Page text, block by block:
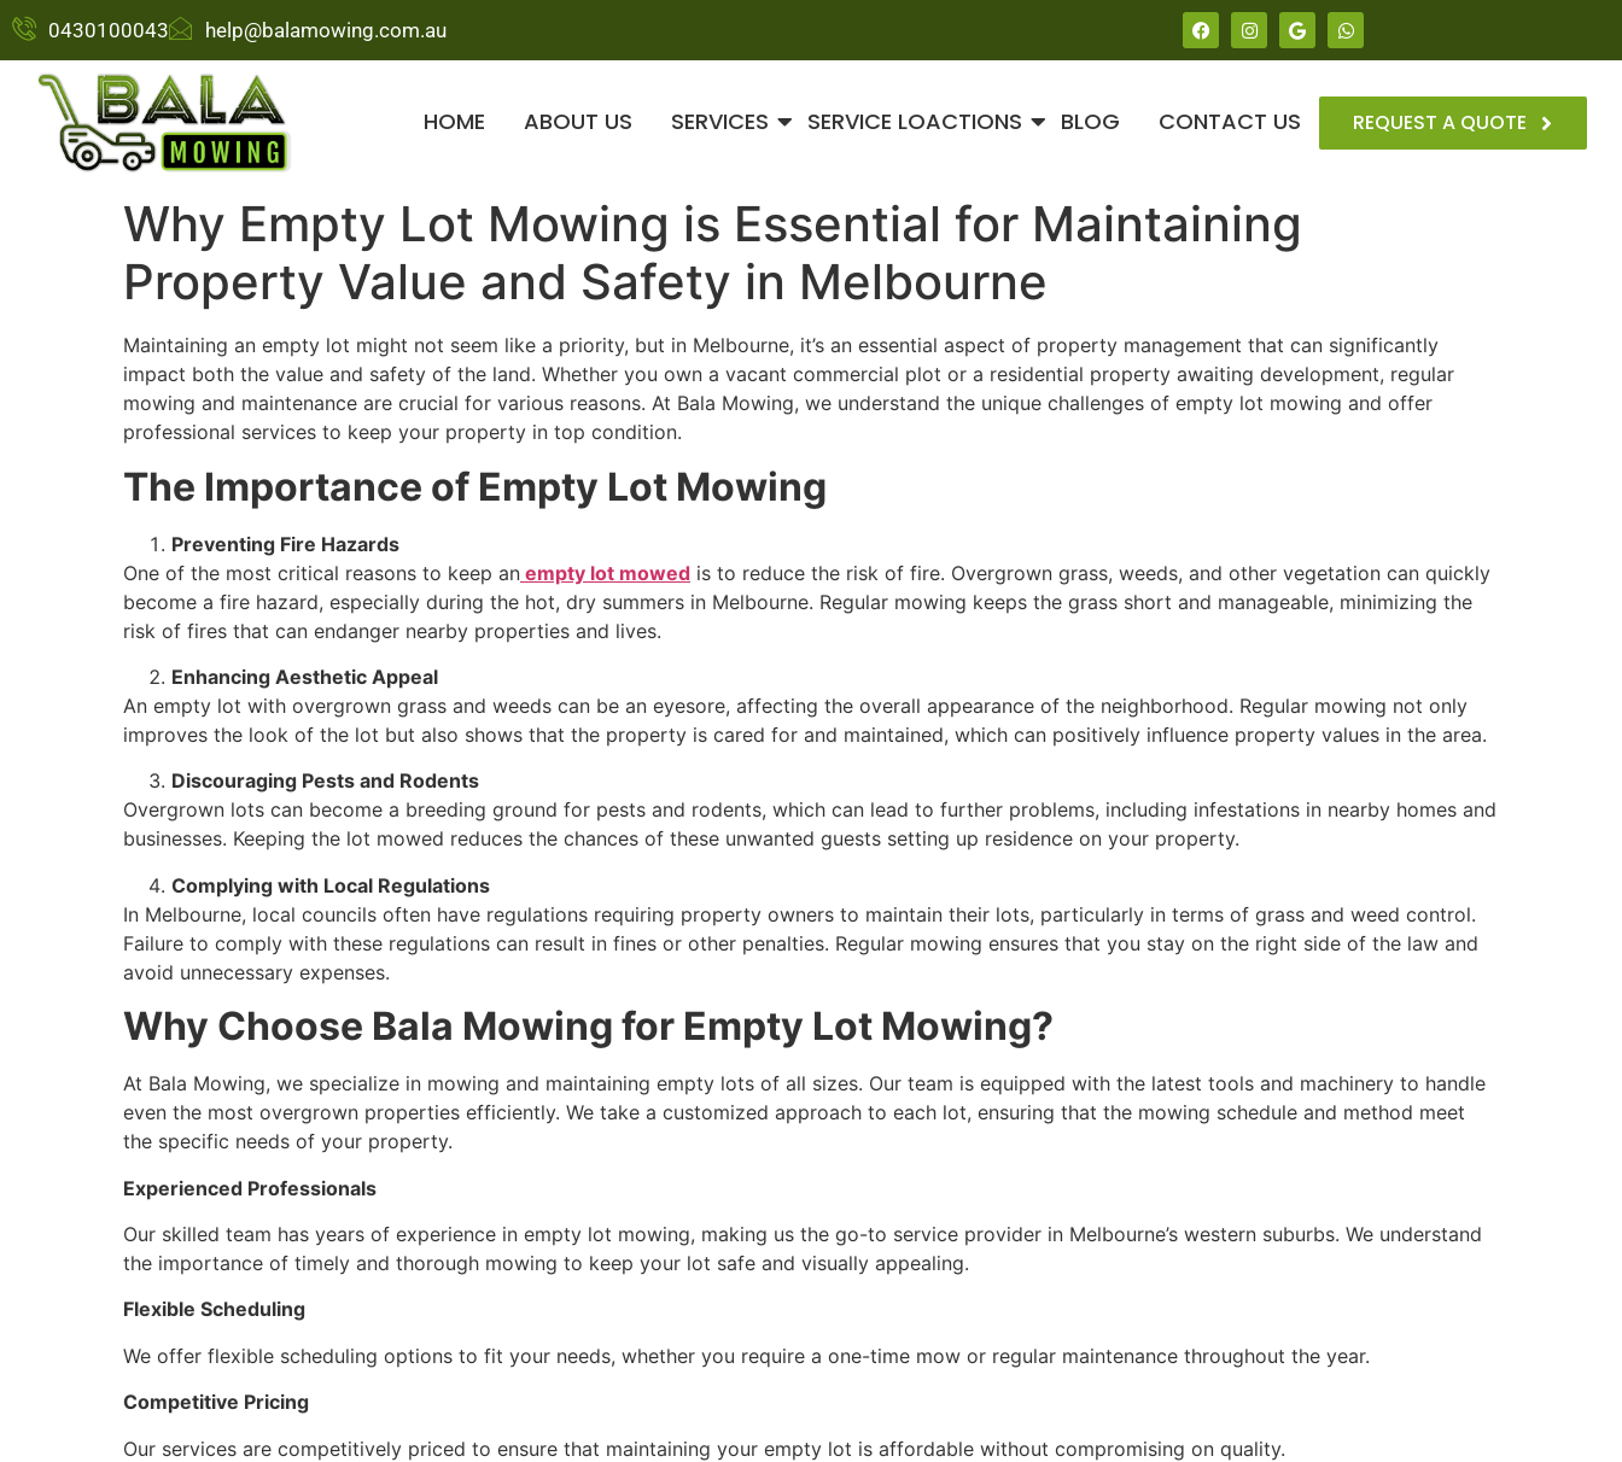
0430100043 help@balamowing.com.au
HOME ABOUT US SERVICES SERVICE LOACTIONS BLOG CONTACT US REQUEST A QUOTE
Why Empty Lot Mowing is Essential for Maintaining
Property Value and Safety in Melbourne
Maintaining an empty lot might not seem like a priority, but in Melbourne, it’s an essential aspect of property management that can significantly
impact both the value and safety of the land. Whether you own a vacant commercial plot or a residential property awaiting development, regular
mowing and maintenance are crucial for various reasons. At Bala Mowing, we understand the unique challenges of empty lot mowing and offer
professional services to keep your property in top condition.
The Importance of Empty Lot Mowing
Preventing Fire Hazards
One of the most critical reasons to keep an empty lot mowed is to reduce the risk of fire. Overgrown grass, weeds, and other vegetation can quickly
become a fire hazard, especially during the hot, dry summers in Melbourne. Regular mowing keeps the grass short and manageable, minimizing the
risk of fires that can endanger nearby properties and lives.
Enhancing Aesthetic Appeal
An empty lot with overgrown grass and weeds can be an eyesore, affecting the overall appearance of the neighborhood. Regular mowing not only
improves the look of the lot but also shows that the property is cared for and maintained, which can positively influence property values in the area.
Discouraging Pests and Rodents
Overgrown lots can become a breeding ground for pests and rodents, which can lead to further problems, including infestations in nearby homes and
businesses. Keeping the lot mowed reduces the chances of these unwanted guests setting up residence on your property.
Complying with Local Regulations
In Melbourne, local councils often have regulations requiring property owners to maintain their lots, particularly in terms of grass and weed control.
Failure to comply with these regulations can result in fines or other penalties. Regular mowing ensures that you stay on the right side of the law and
avoid unnecessary expenses.
Why Choose Bala Mowing for Empty Lot Mowing?
At Bala Mowing, we specialize in mowing and maintaining empty lots of all sizes. Our team is equipped with the latest tools and machinery to handle
even the most overgrown properties efficiently. We take a customized approach to each lot, ensuring that the mowing schedule and method meet
the specific needs of your property.
Experienced Professionals
Our skilled team has years of experience in empty lot mowing, making us the go-to service provider in Melbourne’s western suburbs. We understand
the importance of timely and thorough mowing to keep your lot safe and visually appealing.
Flexible Scheduling
We offer flexible scheduling options to fit your needs, whether you require a one-time mow or regular maintenance throughout the year.
Competitive Pricing
Our services are competitively priced to ensure that maintaining your empty lot is affordable without compromising on quality.